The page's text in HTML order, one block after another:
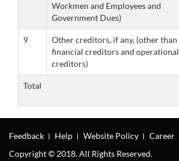
Workmen and Employees and
Government Dues)
9
Other creditors, if any, (other than
financial creditors and operational
creditors)
Total
Feedback Help Website Policy Career
Copyright © 2018. All Rights Reserved.